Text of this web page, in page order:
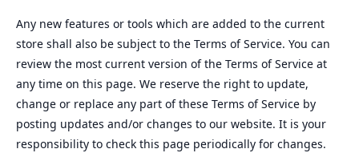
Any new features or tools which are added to the current
store shall also be subject to the Terms of Service. You can
review the most current version of the Terms of Service at
any time on this page. We reserve the right to update,
change or replace any part of these Terms of Service by
posting updates and/or changes to our website. It is your
responsibility to check this page periodically for changes.